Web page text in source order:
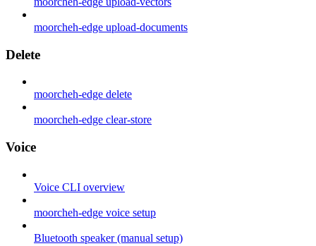
moorcheh-edge upload-documents
Delete
moorcheh-edge delete
moorcheh-edge clear-store
Voice
Voice CLI overview
moorcheh-edge voice setup
Bluetooth speaker (manual setup)